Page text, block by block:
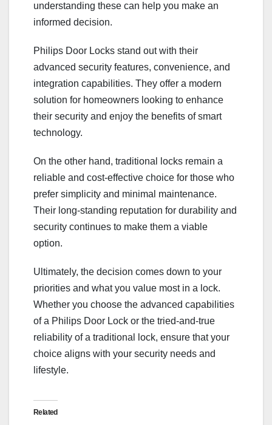
understanding these can help you make an
informed decision.
Philips Door Locks stand out with their
advanced security features, convenience, and
integration capabilities. They offer a modern
solution for homeowners looking to enhance
their security and enjoy the benefits of smart
technology.
On the other hand, traditional locks remain a
reliable and cost-effective choice for those who
prefer simplicity and minimal maintenance.
Their long-standing reputation for durability and
security continues to make them a viable
option.
Ultimately, the decision comes down to your
priorities and what you value most in a lock.
Whether you choose the advanced capabilities
of a Philips Door Lock or the tried-and-true
reliability of a traditional lock, ensure that your
choice aligns with your security needs and
lifestyle.
Related